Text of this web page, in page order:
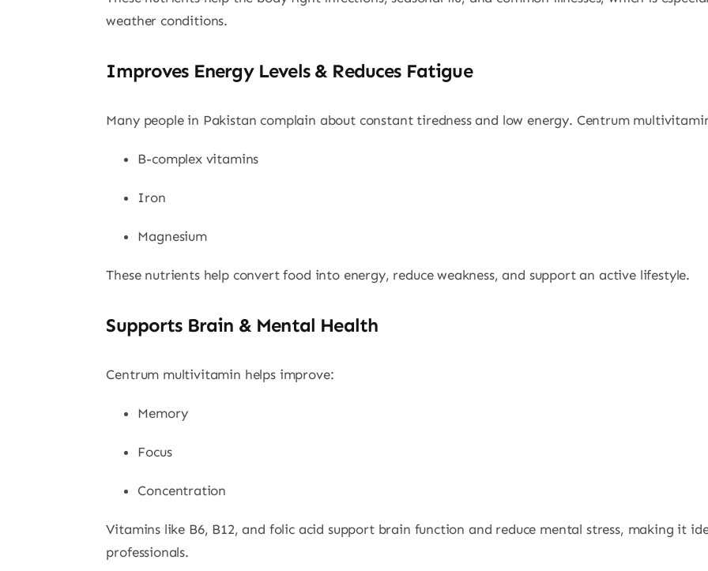
weather conditions.
Improves Energy Levels & Reduces Fatigue
Many people in Pakistan complain about constant tiredness and low energy. Centrum
B-complex vitamins
Iron
Magnesium
These nutrients help convert food into energy, reduce weakness, and support an active lifestyle.
Supports Brain & Mental Health
Centrum multivitamin helps improve:
Memory
Focus
Concentration
Vitamins like B6, B12, and folic acid support brain function and reduce mental stress, making it
professionals.